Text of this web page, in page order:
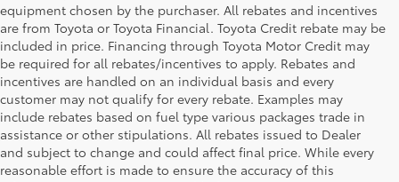
equipment chosen by the purchaser. All rebates and incentives
are from Toyota or Toyota Financial. Toyota Credit rebate may be
included in price. Financing through Toyota Motor Credit may
be required for all rebates/incentives to apply. Rebates and
incentives are handled on an individual basis and every
customer may not qualify for every rebate. Examples may
include rebates based on fuel type various packages trade in
assistance or other stipulations. All rebates issued to Dealer
and subject to change and could affect final price. While every
reasonable effort is made to ensure the accuracy of this